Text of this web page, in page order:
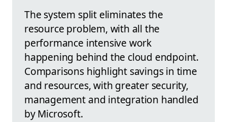
The system split eliminates the
resource problem, with all the
performance intensive work
happening behind the cloud endpoint.
Comparisons highlight savings in time
and resources, with greater security,
management and integration handled
by Microsoft.